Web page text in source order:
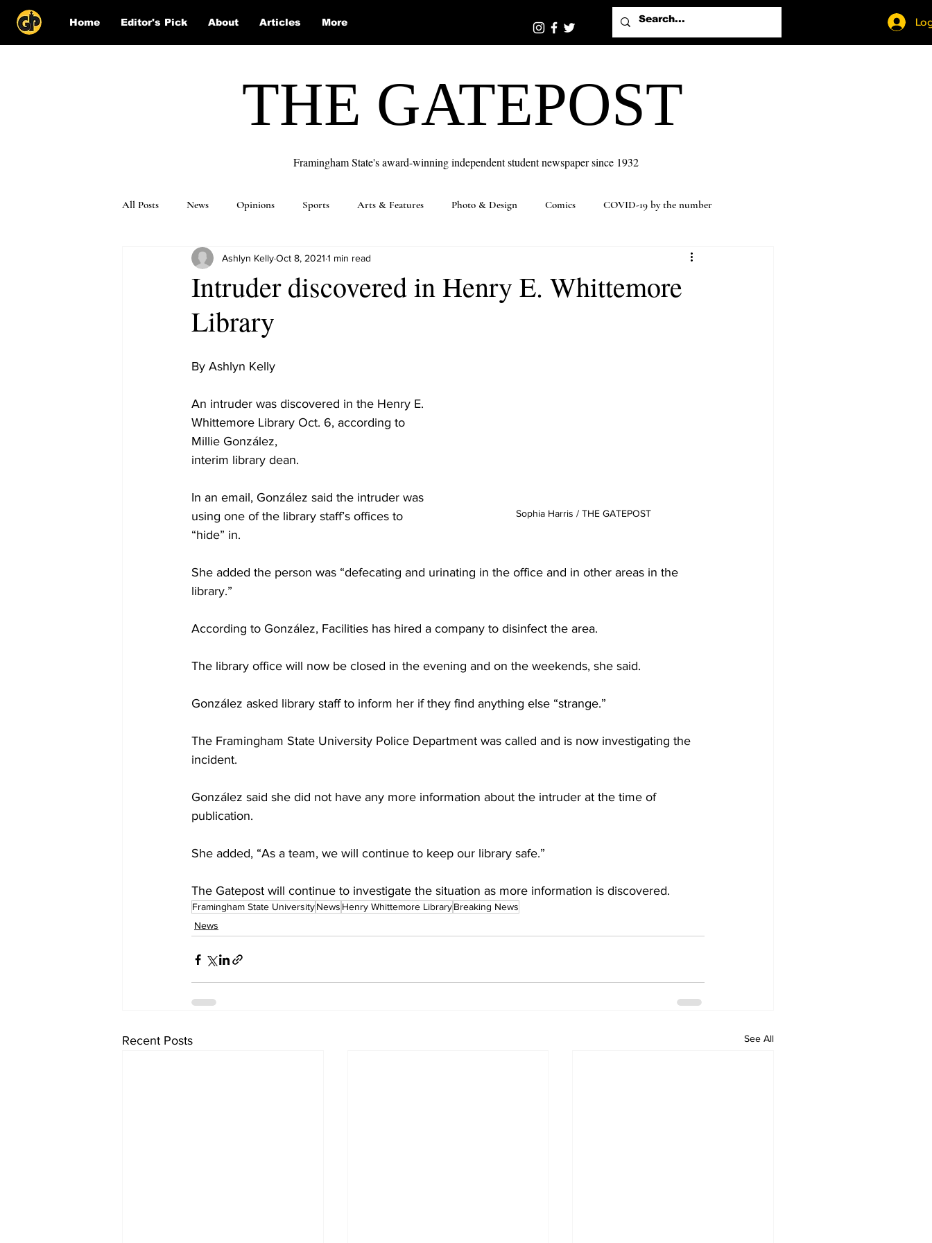
Home Editor's Pick About Articles More
THE GATEPOST
Framingham State's award-winning independent student newspaper since 1932
All Posts News Opinions Sports Arts & Features Photo & Design Comics COVID-19 by the number
Puzzle Solutions
Intruder discovered in Henry E. Whittemore
Library
Ashlyn KellyOct 8, 2021 1 min read
Sophia Harris / THE GATEPOST
By Ashlyn Kelly
An intruder was discovered in the Henry E.
Whittemore Library Oct. 6, according to
Millie González,
interim library dean.
In an email, González said the intruder was
using one of the library staff’s offices to
“hide” in.
She added the person was “defecating and urinating in the office and in other areas in the
library.”
According to González, Facilities has hired a company to disinfect the area.
The library office will now be closed in the evening and on the weekends, she said.
González asked library staff to inform her if they find anything else “strange.”
The Framingham State University Police Department was called and is now investigating the
incident.
González said she did not have any more information about the intruder at the time of
publication.
She added, “As a team, we will continue to keep our library safe.”
The Gatepost will continue to investigate the situation as more information is discovered.
Framingham State UniversityNews Henry Whittemore LibraryBreaking News
News
Recent Posts See All